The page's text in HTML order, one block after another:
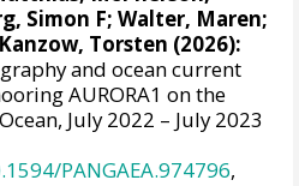
Simon F;Walter, Maren;
Kanzow, Torsten (2026):
and ocean current
AURORA1 on the
July 2022 – July 2023
PANGAEA.974796,